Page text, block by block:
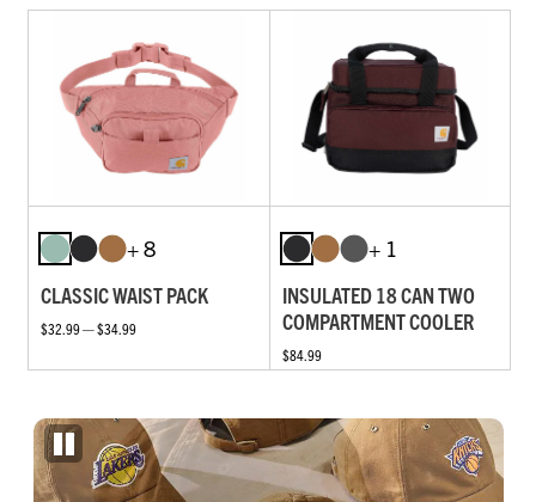
+ 8
CLASSIC WAIST PACK
$32.99 — $34.99
+ 1
INSULATED 18 CAN TWO
COMPARTMENT COOLER
$84.99